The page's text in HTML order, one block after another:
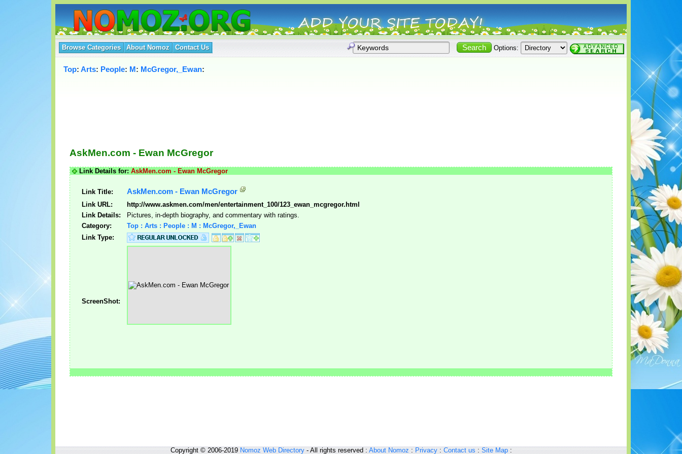
Browse Categories About Nomoz Contact Us Options:
Top: Arts: People: M: McGregor,_Ewan:
AskMen.com - Ewan McGregor
Link Details for: AskMen.com - Ewan McGregor
Link Title: AskMen.com - Ewan McGregor
Link URL:
http://www.askmen.com/men/entertainment_100/123_ewan_mcgregor.html
Link Details:
Pictures, in-depth biography, and commentary with ratings.
Category:
Top : Arts : People : M : McGregor,_Ewan
Link Type:
ScreenShot:
Copyright © 2006-2019Nomoz Web Directory- All rights reserved :About Nomoz:Privacy:Contact us:Site Map: